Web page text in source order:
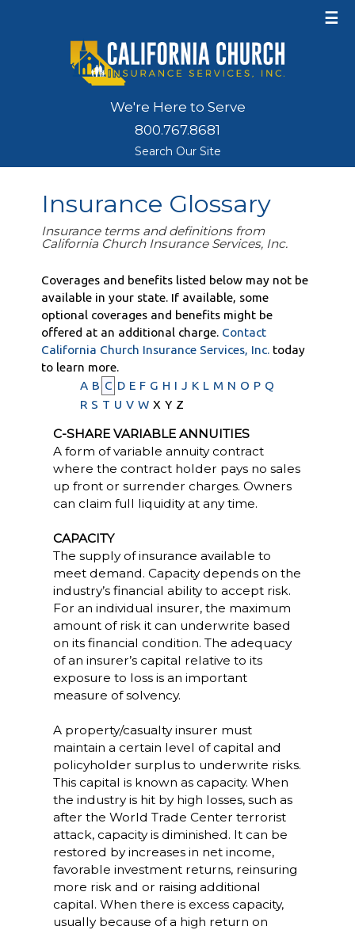
☰
We're Here to Serve
800.767.8681
Search Our Site
Insurance Glossary
Insurance terms and definitions from
California Church Insurance Services, Inc.
Coverages and benefits listed below may not be
available in your state. If available, some
optional coverages and benefits might be
offered at an additional charge. Contact
California Church Insurance Services, Inc.today
to learn more.
A B C D E F G H I J K L M N O P Q
R S T U V W X Y Z
C-SHARE VARIABLE ANNUITIES
A form of variable annuity contract
where the contract holder pays no sales
up front or surrender charges. Owners
can claim full liquidity at any time.
CAPACITY
The supply of insurance available to
meet demand. Capacity depends on the
industry’s financial ability to accept risk.
For an individual insurer, the maximum
amount of risk it can underwrite based
on its financial condition. The adequacy
of an insurer’s capital relative to its
exposure to loss is an important
measure of solvency.
A property/casualty insurer must
maintain a certain level of capital and
policyholder surplus to underwrite risks.
This capital is known as capacity. When
the industry is hit by high losses, such as
after the World Trade Center terrorist
attack, capacity is diminished. It can be
restored by increases in net income,
favorable investment returns, reinsuring
more risk and or raising additional
capital. When there is excess capacity,
usually because of a high return on